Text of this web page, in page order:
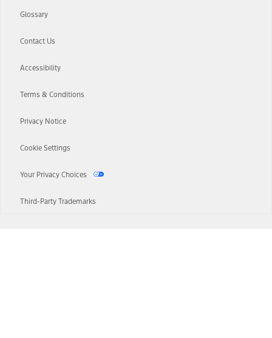
Glossary
Contact Us
Accessibility
Terms & Conditions
Privacy Notice
Cookie Settings
Your Privacy Choices
Third-Party Trademarks